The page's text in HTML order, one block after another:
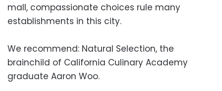
mall, compassionate choices rule many
establishments in this city.
We recommend: Natural Selection, the
brainchild of California Culinary Academy
graduate Aaron Woo.